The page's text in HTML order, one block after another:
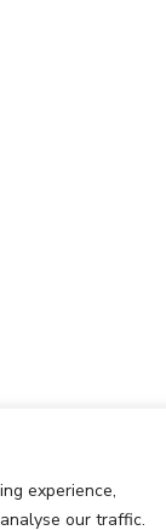
experience,
our traffic.